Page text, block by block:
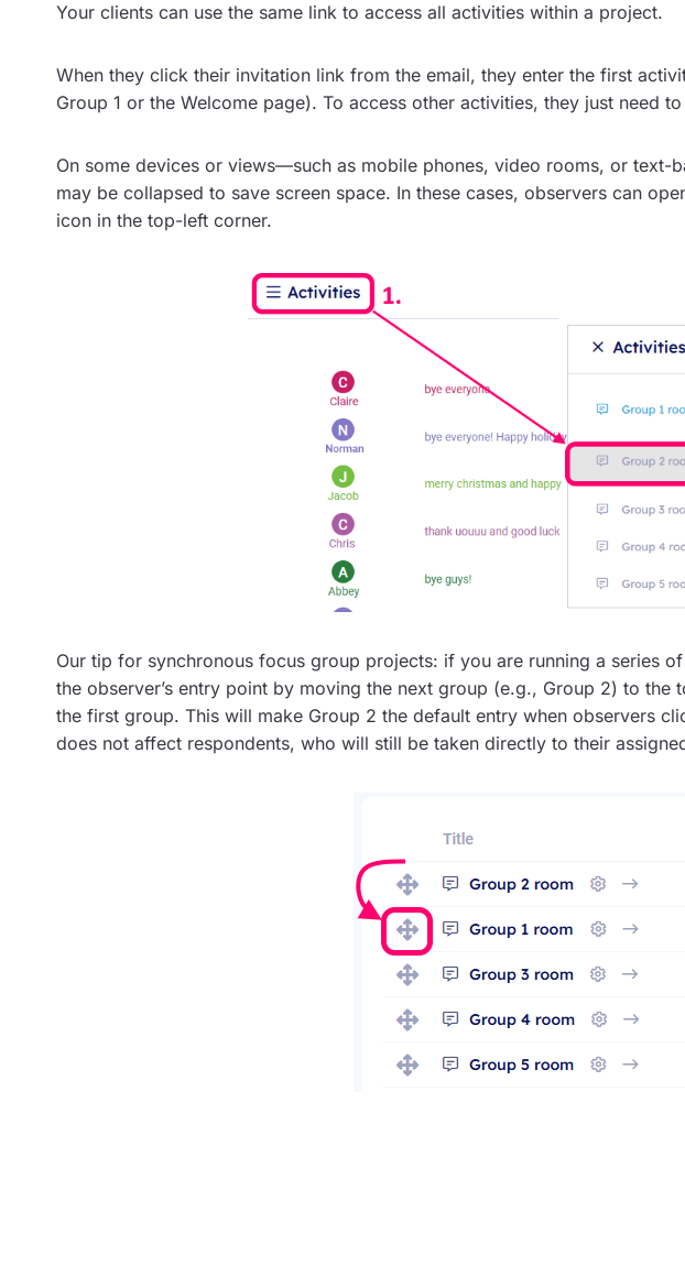
Your clients can use the same link to access all activities within a project.
When they click their invitation link from the email, they enter the first
Group 1 or the Welcome page). To access other activities, they just need
On some devices or views—such as mobile phones, video rooms, or text-
may be collapsed to save screen space. In these cases, observers can
icon in the top-left corner.
Our tip for synchronous focus group projects: if you are running a series
the observer’s entry point by moving the next group (e.g., Group 2) to the
the first group. This will make Group 2 the default entry when observers
does not affect respondents, who will still be taken directly to their